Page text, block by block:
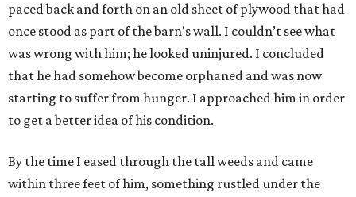
paced back and forth on an old sheet of plywood that had
once stood as part of the barn's wall. I couldn’t see what
was wrong with him; he looked uninjured. I concluded
that he had somehow become orphaned and was now
starting to suffer from hunger. I approached him in order
to get a better idea of his condition.
By the time I eased through the tall weeds and came
within three feet of him, something rustled under the